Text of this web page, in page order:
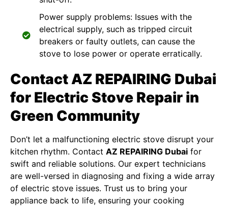
Power supply problems: Issues with the
electrical supply, such as tripped circuit
breakers or faulty outlets, can cause the
stove to lose power or operate erratically.
Contact AZ REPAIRING Dubai
for Electric Stove Repair in
Green Community
Don’t let a malfunctioning electric stove disrupt your
kitchen rhythm. Contact AZ REPAIRING Dubai for
swift and reliable solutions. Our expert technicians
are well-versed in diagnosing and fixing a wide array
of electric stove issues. Trust us to bring your
appliance back to life, ensuring your cooking